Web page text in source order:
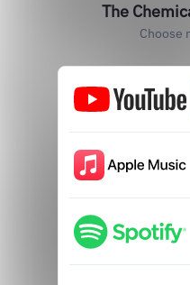
The
Choose